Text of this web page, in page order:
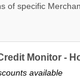
of specific
Monitor -
available